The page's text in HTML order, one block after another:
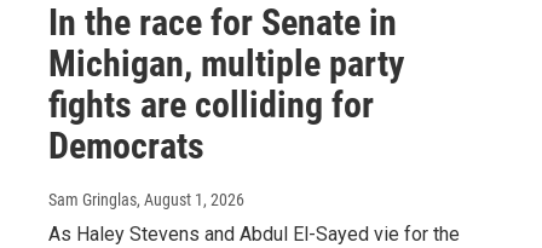
In the race for Senate in
Michigan, multiple party
fights are colliding for
Democrats
Sam Gringlas, August 1, 2026
As Haley Stevens and Abdul El-Sayed vie for the